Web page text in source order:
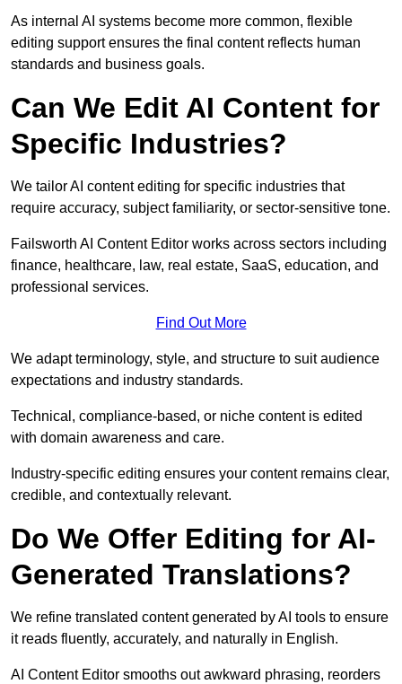
As internal AI systems become more common, flexible
editing support ensures the final content reflects human
standards and business goals.
Can We Edit AI Content for
Specific Industries?
We tailor AI content editing for specific industries that
require accuracy, subject familiarity, or sector-sensitive tone.
Failsworth AI Content Editor works across sectors including
finance, healthcare, law, real estate, SaaS, education, and
professional services.
Find Out More
We adapt terminology, style, and structure to suit audience
expectations and industry standards.
Technical, compliance-based, or niche content is edited
with domain awareness and care.
Industry-specific editing ensures your content remains clear,
credible, and contextually relevant.
Do We Offer Editing for AI-
Generated Translations?
We refine translated content generated by AI tools to ensure
it reads fluently, accurately, and naturally in English.
AI Content Editor smooths out awkward phrasing, reorders